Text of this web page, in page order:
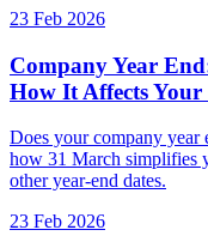
23 Feb 2026
Company Year
How It Affects Your
Does your company year
how 31 March simplifies
other year-end dates.
23 Feb 2026